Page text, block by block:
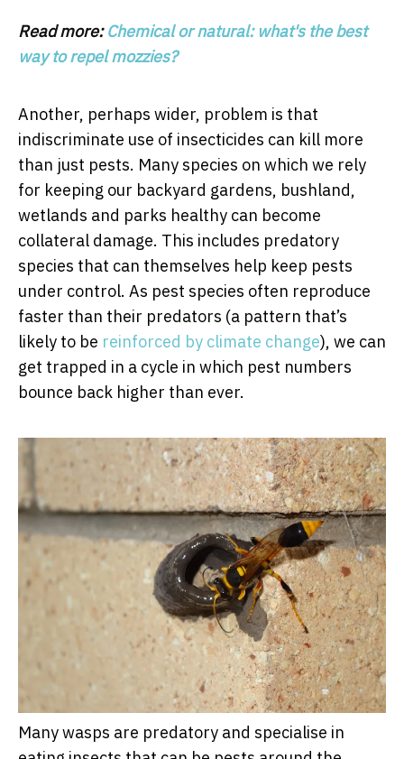
Read more:Chemical or natural: what's the best
way to repel mozzies?
Another, perhaps wider, problem is that
indiscriminate use of insecticides can kill more
than just pests. Many species on which we rely
for keeping our backyard gardens, bushland,
wetlands and parks healthy can become
collateral damage. This includes predatory
species that can themselves help keep pests
under control. As pest species often reproduce
faster than their predators (a pattern that’s
likely to be reinforced by climate change), we can
get trapped in a cycle in which pest numbers
bounce back higher than ever.
Many wasps are predatory and specialise in